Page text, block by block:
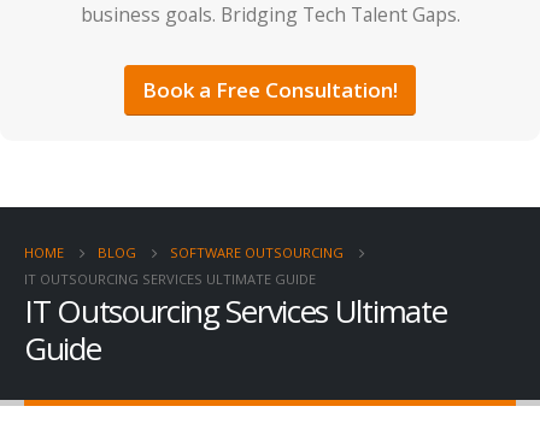
business goals. Bridging Tech Talent Gaps.
Book a Free Consultation!
HOME BLOG
SOFTWARE OUTSOURCING
IT OUTSOURCING SERVICES ULTIMATE GUIDE
IT Outsourcing Services Ultimate
Guide